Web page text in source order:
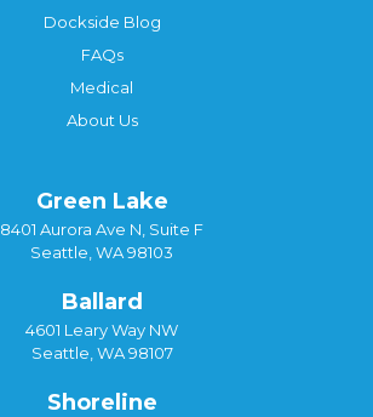
Dockside Blog
FAQs
Medical
About Us
Green Lake
8401 Aurora Ave N, Suite F
Seattle, WA 98103
Ballard
4601 Leary Way NW
Seattle, WA 98107
Shoreline